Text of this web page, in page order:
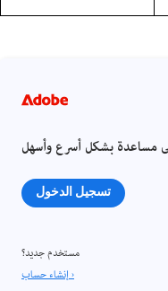
مساعدة بشكل أسرع وأسهل
تسجيل الدخول
مستخدم جديد؟
إنشاء حساب ›